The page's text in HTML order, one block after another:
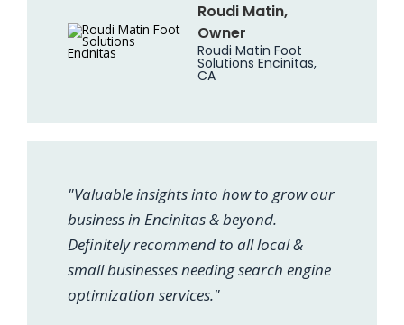
Roudi Matin,
Owner
Roudi Matin Foot
Solutions Encinitas,
CA
"Valuable insights into how to grow our
business in Encinitas & beyond.
Definitely recommend to all local &
small businesses needing search engine
optimization services."